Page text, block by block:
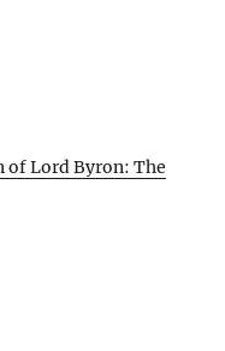
of Lord Byron: The